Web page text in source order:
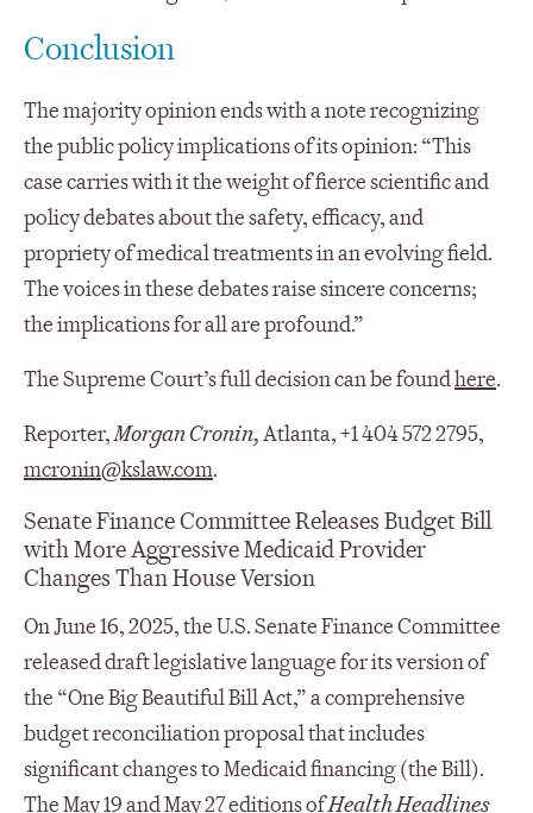
Conclusion
The majority opinion ends with a note recognizing
the public policy implications of its opinion: “This
case carries with it the weight of fierce scientific and
policy debates about the safety, efficacy, and
propriety of medical treatments in an evolving field.
The voices in these debates raise sincere concerns;
the implications for all are profound.”
The Supreme Court’s full decision can be foundhere.
Reporter,Morgan Cronin,Atlanta, +1 404 572 2795,
mcronin@kslaw.com.
Senate Finance Committee Releases Budget Bill
with More Aggressive Medicaid Provider
Changes Than House Version
On June 16, 2025, the U.S. Senate Finance Committee
released draft legislative language for its version of
the “One Big Beautiful Bill Act,” a comprehensive
budget reconciliation proposal that includes
significant changes to Medicaid financing (the Bill).
TheMay 19andMay 27editions ofHealth Headlines